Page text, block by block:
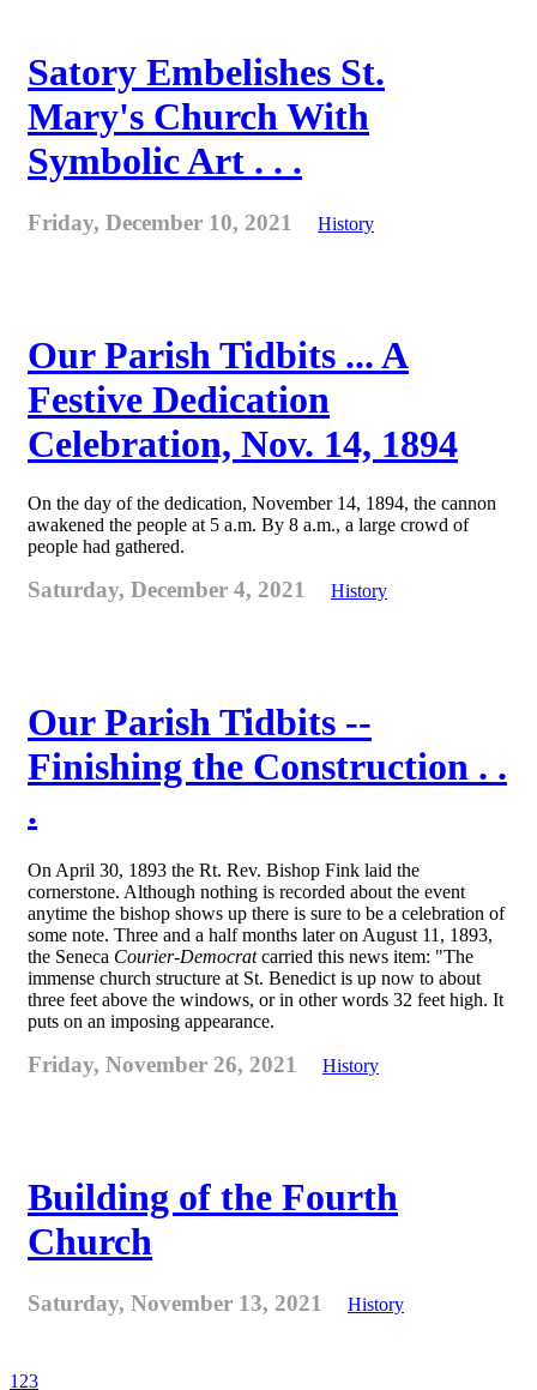
Satory Embelishes St.
Mary's Church With
Symbolic Art . . .
Friday, December 10, 2021 History
Our Parish Tidbits ... A
Festive Dedication
Celebration, Nov. 14, 1894
On the day of the dedication, November 14, 1894, the cannon
awakened the people at 5 a.m. By 8 a.m., a large crowd of
people had gathered.
Saturday, December 4, 2021 History
Our Parish Tidbits --
Finishing the Construction . .
.
On April 30, 1893 the Rt. Rev. Bishop Fink laid the
cornerstone. Although nothing is recorded about the event
anytime the bishop shows up there is sure to be a celebration of
some note. Three and a half months later on August 11, 1893,
the Seneca Courier-Democratcarried this news item: "The
immense church structure at St. Benedict is up now to about
three feet above the windows, or in other words 32 feet high. It
puts on an imposing appearance.
Friday, November 26, 2021 History
Building of the Fourth
Church
Saturday, November 13, 2021 History
1 23